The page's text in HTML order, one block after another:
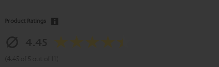
Product Ratings